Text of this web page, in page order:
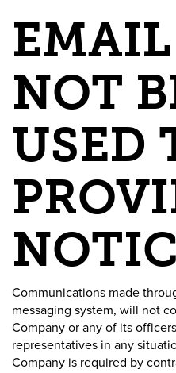
NOT
USED
Communications made
messaging system, will not
Company or any of its
representatives in any
Company is required by